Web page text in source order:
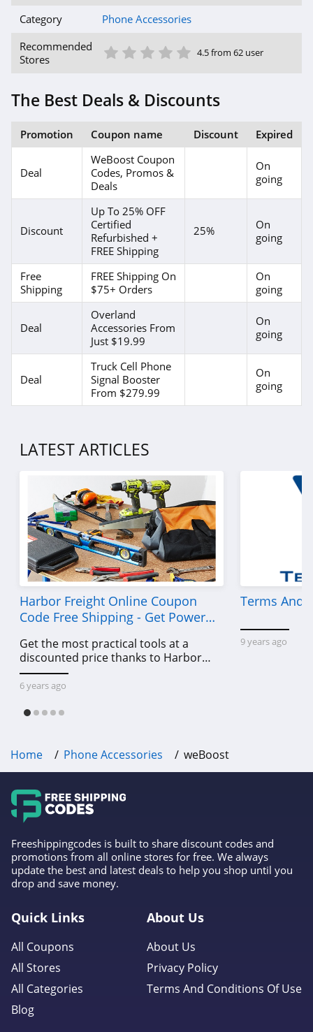
Category
Phone Accessories
Recommended
Stores
5 Star
4 Star
3 Star
2 Star
1 Star 4.5 from 62 user
The Best Deals & Discounts
Promotion Coupon name Discount Expired
Deal
WeBoost Coupon
Codes, Promos &
Deals
On
going
Discount
Up To 25% OFF
Certified
Refurbished +
FREE Shipping
25%
On
going
Free
Shipping
FREE Shipping On
$75+ Orders
On
going
Deal
Overland
Accessories From
Just $19.99
On
going
Deal
Truck Cell Phone
Signal Booster
From $279.99
On
going
LATEST ARTICLES
Harbor Freight Online Coupon
Code Free Shipping - Get Power
Get the most practical tools at a
discounted price thanks to Harbor
Freight online coupon code free
shipping, Harbor Freight coupon code
6 years ago
Terms And
9 years ago
Home Phone Accessories weBoost
Freeshippingcodes is built to share discount codes and
promotions from all online stores for free. We always
update the best and latest deals to help you shop until you
drop and save money.
Quick Links
All Coupons
All Stores
All Categories
Blog
About Us
About Us
Privacy Policy
Terms And Conditions Of Use